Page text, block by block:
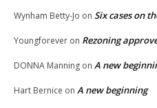
Wynham Betty-Jo on Six cases on
Youngforever on Rezoning
DONNA Manning on A new
Hart Bernice on A new beginning